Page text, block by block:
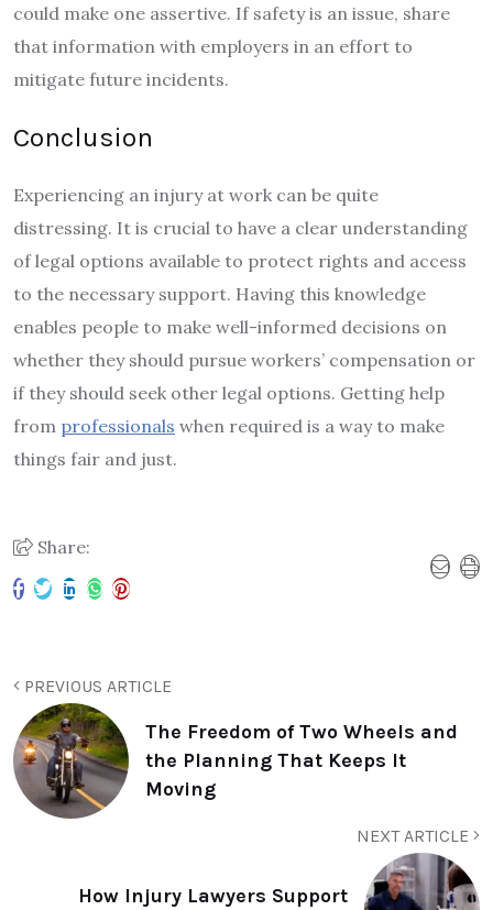
could make one assertive. If safety is an issue, share
that information with employers in an effort to
mitigate future incidents.
Conclusion
Experiencing an injury at work can be quite
distressing. It is crucial to have a clear understanding
of legal options available to protect rights and access
to the necessary support. Having this knowledge
enables people to make well-informed decisions on
whether they should pursue workers’ compensation or
if they should seek other legal options. Getting help
from professionals when required is a way to make
things fair and just.
Share:
PREVIOUS ARTICLE
The Freedom of Two Wheels and
the Planning That Keeps It
Moving
NEXT ARTICLE
How Injury Lawyers Support